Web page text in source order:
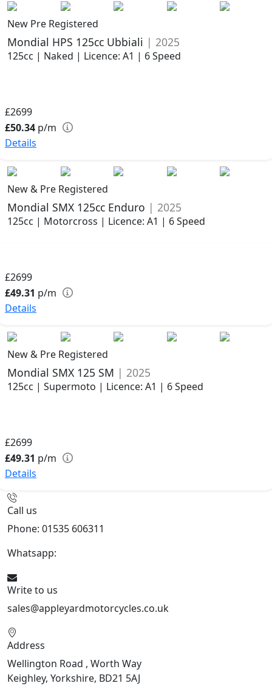
New Pre Registered
Mondial HPS 125cc Ubbiali | 2025
125cc | Naked | Licence: A1 | 6 Speed
£2699
£50.34 p/m
Details
New & Pre Registered
Mondial SMX 125cc Enduro | 2025
125cc | Motorcross | Licence: A1 | 6 Speed
£2699
£49.31 p/m
Details
New & Pre Registered
Mondial SMX 125 SM | 2025
125cc | Supermoto | Licence: A1 | 6 Speed
£2699
£49.31 p/m
Details
Call us
Phone: 01535 606311
Whatsapp:
Write to us
sales@appleyardmotorcycles.co.uk
Address
Wellington Road , Worth Way
Keighley, Yorkshire, BD21 5AJ